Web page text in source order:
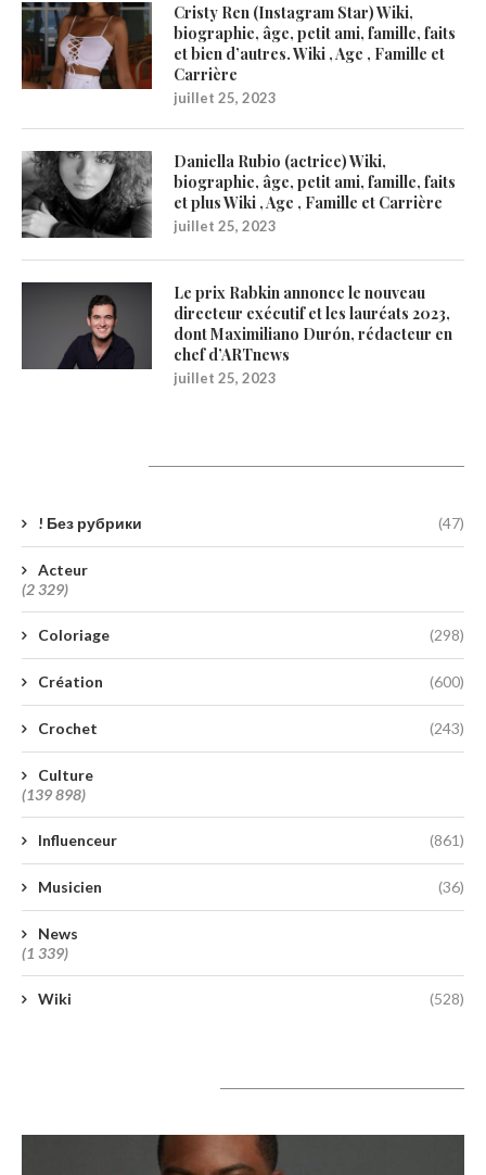
Cristy Ren (Instagram Star) Wiki,
biographie, âge, petit ami, famille, faits
et bien d’autres. Wiki , Age , Famille et
Carrière
juillet 25, 2023
Daniella Rubio (actrice) Wiki,
biographie, âge, petit ami, famille, faits
et plus Wiki , Age , Famille et Carrière
juillet 25, 2023
Le prix Rabkin annonce le nouveau
directeur exécutif et les lauréats 2023,
dont Maximiliano Durón, rédacteur en
chef d’ARTnews
juillet 25, 2023
! Без рубрики (47)
Acteur
(2 329)
Coloriage (298)
Création (600)
Crochet (243)
Culture
(139 898)
Influenceur (861)
Musicien (36)
News
(1 339)
Wiki (528)